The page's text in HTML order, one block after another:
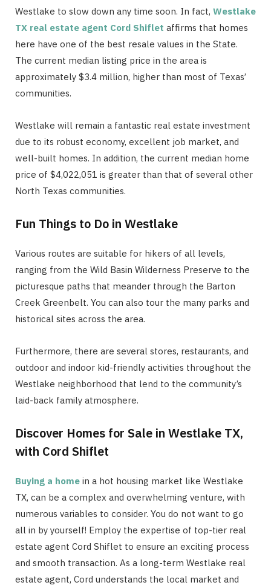
Westlake to slow down any time soon. In fact, Westlake
TX real estate agent Cord Shiflet affirms that homes
here have one of the best resale values in the State.
The current median listing price in the area is
approximately $3.4 million, higher than most of Texas’
communities.
Westlake will remain a fantastic real estate investment
due to its robust economy, excellent job market, and
well-built homes. In addition, the current median home
price of $4,022,051 is greater than that of several other
North Texas communities.
Fun Things to Do in Westlake
Various routes are suitable for hikers of all levels,
ranging from the Wild Basin Wilderness Preserve to the
picturesque paths that meander through the Barton
Creek Greenbelt. You can also tour the many parks and
historical sites across the area.
Furthermore, there are several stores, restaurants, and
outdoor and indoor kid-friendly activities throughout the
Westlake neighborhood that lend to the community’s
laid-back family atmosphere.
Discover Homes for Sale in Westlake TX,
with Cord Shiflet
Buying a home in a hot housing market like Westlake
TX, can be a complex and overwhelming venture, with
numerous variables to consider. You do not want to go
all in by yourself! Employ the expertise of top-tier real
estate agent Cord Shiflet to ensure an exciting process
and smooth transaction. As a long-term Westlake real
estate agent, Cord understands the local market and